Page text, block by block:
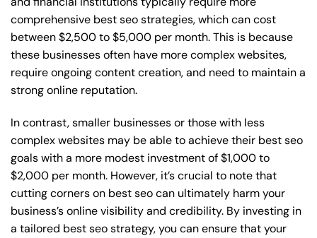
comprehensive best seo strategies, which can cost
between $2,500 to $5,000 per month. This is because
these businesses often have more complex websites,
require ongoing content creation, and need to maintain a
strong online reputation.
In contrast, smaller businesses or those with less
complex websites may be able to achieve their best seo
goals with a more modest investment of $1,000 to
$2,000 per month. However, it’s crucial to note that
cutting corners on best seo can ultimately harm your
business’s online visibility and credibility. By investing in
a tailored best seo strategy, you can ensure that your